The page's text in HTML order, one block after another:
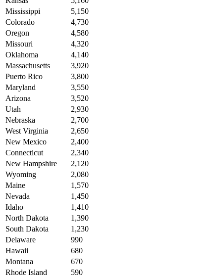
Mississippi
5,150
Colorado
4,730
Oregon
4,580
Missouri
4,320
Oklahoma
4,140
Massachusetts
3,920
Puerto Rico
3,800
Maryland
3,550
Arizona
3,520
Utah
2,930
Nebraska
2,700
West Virginia
2,650
New Mexico
2,400
Connecticut
2,340
New Hampshire
2,120
Wyoming
2,080
Maine
1,570
Nevada
1,450
Idaho
1,410
North Dakota
1,390
South Dakota
1,230
Delaware
990
Hawaii
680
Montana
670
Rhode Island
590